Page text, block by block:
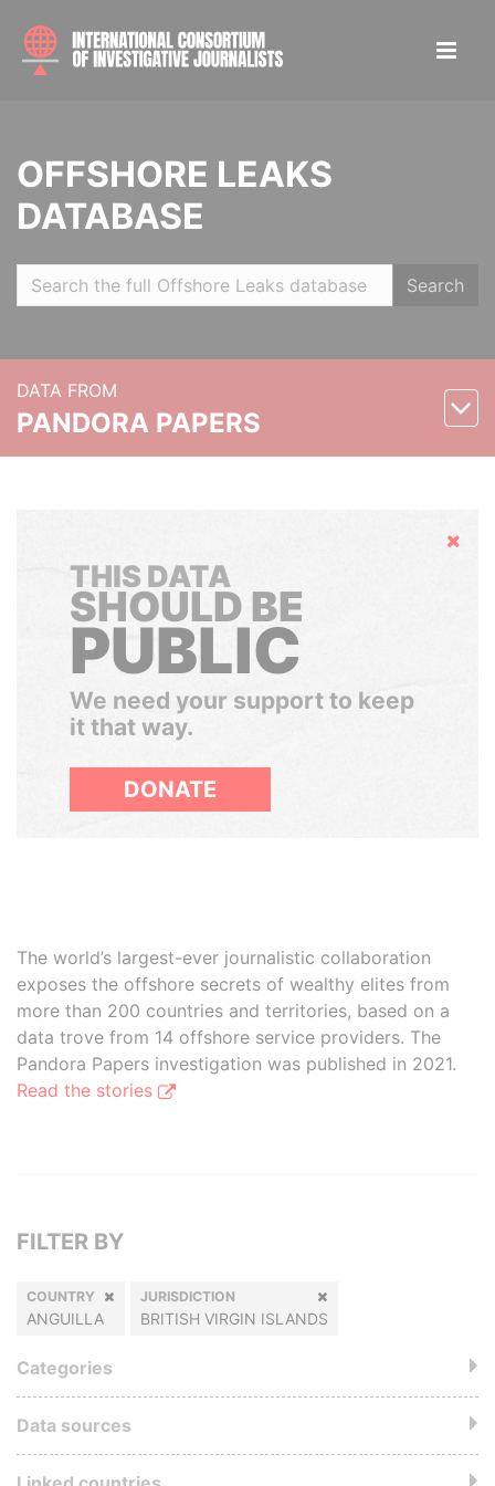
OFFSHORE LEAKS
DATABASE
Search
DATA FROM
PANDORA PAPERS
Hide
THIS DATA
SHOULD BE
PUBLIC
We need your support to keep
it that way.
DONATE
The world’s largest-ever journalistic collaboration
exposes the offshore secrets of wealthy elites from
more than 200 countries and territories, based on a
data trove from 14 offshore service providers. The
Pandora Papers investigation was published in 2021.
Read the stories
FILTER BY
COUNTRY
ANGUILLA
JURISDICTION
BRITISH VIRGIN ISLANDS
Categories
Data sources